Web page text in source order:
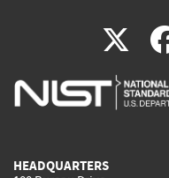
X
is
HEADQUARTERS